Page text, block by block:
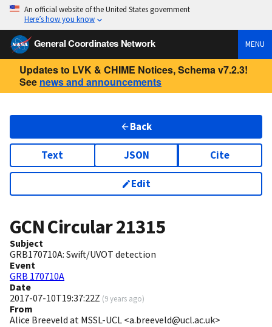
An official website of the United States government
Here’s how you know
General Coordinates Network MENU
Updates to LVK & CHIME Notices, Schema v7.2.3!
See news and announcements
Back
Text JSON Cite
Edit
GCN Circular21315
Subject
GRB170710A: Swift/UVOT detection
Event
GRB 170710A
Date
2017-07-10T19:37:22Z (9 years ago)
From
Alice Breeveld at MSSL-UCL <a.breeveld@ucl.ac.uk>